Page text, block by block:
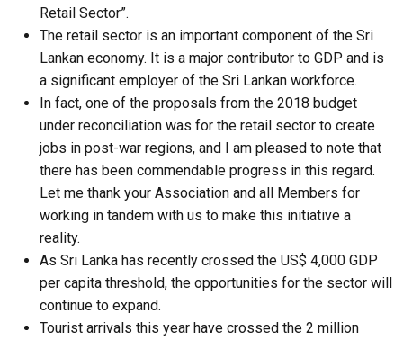
Retail Sector”.
The retail sector is an important component of the Sri
Lankan economy. It is a major contributor to GDP and is
a significant employer of the Sri Lankan workforce.
In fact, one of the proposals from the 2018 budget
under reconciliation was for the retail sector to create
jobs in post-war regions, and I am pleased to note that
there has been commendable progress in this regard.
Let me thank your Association and all Members for
working in tandem with us to make this initiative a
reality.
As Sri Lanka has recently crossed the US$ 4,000 GDP
per capita threshold, the opportunities for the sector will
continue to expand.
Tourist arrivals this year have crossed the 2 million